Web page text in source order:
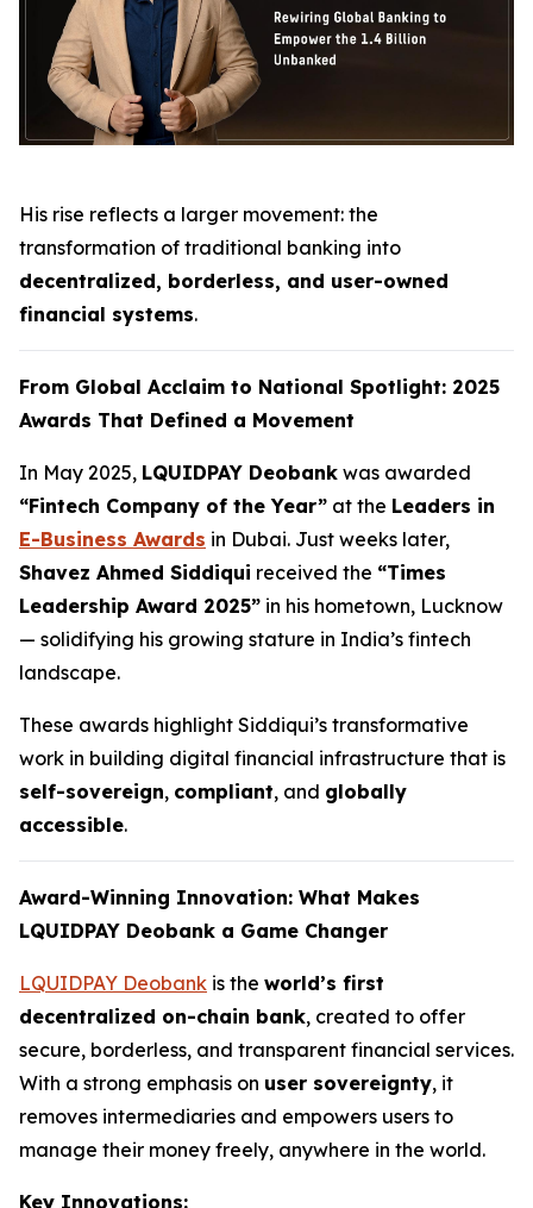
His rise reflects a larger movement: the
transformation of traditional banking into
decentralized, borderless, and user-owned
financial systems.
From Global Acclaim to National Spotlight: 2025
Awards That Defined a Movement
In May 2025, LQUIDPAY Deobank was awarded
“Fintech Company of the Year” at the Leaders in
E-Business Awards in Dubai. Just weeks later,
Shavez Ahmed Siddiqui received the “Times
Leadership Award 2025” in his hometown, Lucknow
— solidifying his growing stature in India’s fintech
landscape.
These awards highlight Siddiqui’s transformative
work in building digital financial infrastructure that is
self-sovereign, compliant, and globally
accessible.
Award-Winning Innovation: What Makes
LQUIDPAY Deobank a Game Changer
LQUIDPAY Deobank is the world’s first
decentralized on-chain bank, created to offer
secure, borderless, and transparent financial services.
With a strong emphasis on user sovereignty, it
removes intermediaries and empowers users to
manage their money freely, anywhere in the world.
Key Innovations: